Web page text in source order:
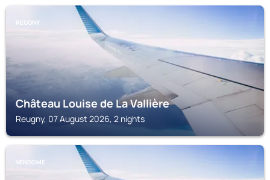
REUGNY
Château Louise de La Vallière
Reugny, 07 August 2026, 2 nights
VENDOME